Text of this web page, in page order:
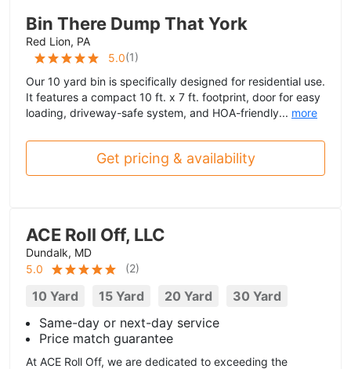
Bin There Dump That York
Red Lion, PA
5.0(1)
Our 10 yard bin is specifically designed for residential use.
It features a compact 10 ft. x 7 ft. footprint, door for easy
loading, driveway-safe system, and HOA-friendly... more
Get pricing & availability
ACE Roll Off, LLC
Dundalk, MD
5.0
(2)
10 Yard 15 Yard 20 Yard
30 Yard
Same-day or next-day service
Price match guarantee
At ACE Roll Off, we are dedicated to exceeding the